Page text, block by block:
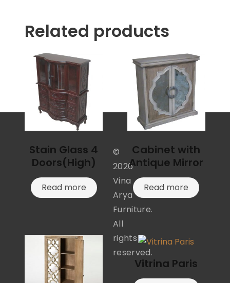
Related products
Stain Glass 4
Doors(High)
Read more
Cabinet with
Antique Mirror
Read more
Vitrina Paris
©
2026
Vina
Arya
Furniture.
All
rights
reserved.